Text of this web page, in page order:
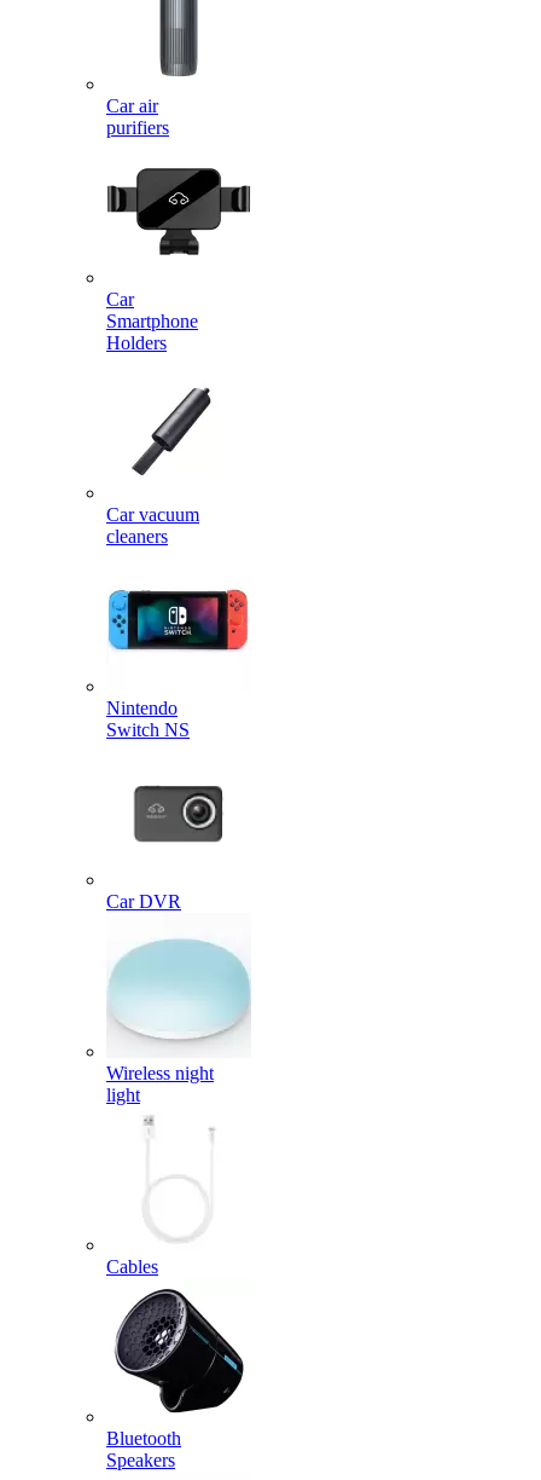
Car air
purifiers
Car
Smartphone
Holders
Car vacuum
cleaners
Nintendo
Switch NS
Car DVR
Wireless night
light
Cables
Bluetooth
Speakers